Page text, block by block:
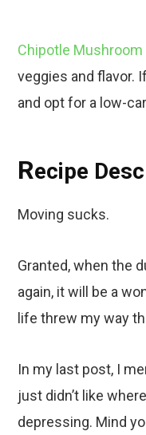
Chipotle Mushroom
veggies and flavor.
and opt for a low-
Recipe
Moving sucks.
Granted, when the
again, it will be a
life threw my way
In my last post, I
just didn’t like
depressing. Mind